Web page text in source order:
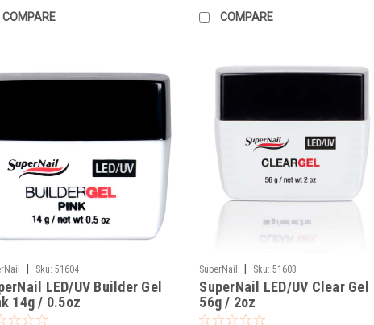
COMPARE COMPARE
Sku: 51604
LED/UV Builder Gel
14g / 0.5oz
SuperNail Sku: 51603
SuperNail LED/UV Clear Gel
56g / 2oz